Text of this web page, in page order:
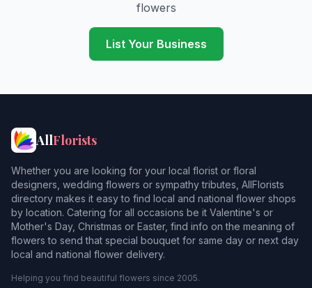
flowers
List Your Business
AllFlorists
Whether you are looking for your local florist or floral
designers, wedding flowers or sympathy tributes, AllFlorists
directory makes it easy to find local and national flower shops
by location. Catering for all occasions be it Valentine's or
Mother's Day, Christmas or Easter, find info on the meaning of
flowers to send that special bouquet for same day or next day
local and national flower delivery.
Helping you find beautiful flowers since 2005.